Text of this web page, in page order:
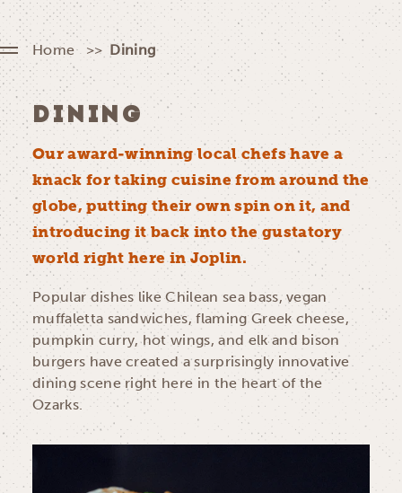
Home Dining
DINING
Our award-winning local chefs have a
knack for taking cuisine from around the
globe, putting their own spin on it, and
introducing it back into the gustatory
world right here in Joplin.
Popular dishes like Chilean sea bass, vegan
muffaletta sandwiches, flaming Greek cheese,
pumpkin curry, hot wings, and elk and bison
burgers have created a surprisingly innovative
dining scene right here in the heart of the
Ozarks.